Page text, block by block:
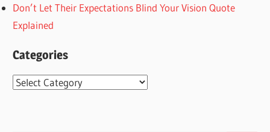
Don’t Let Their Expectations Blind Your Vision Quote
Explained
Categories
Categories